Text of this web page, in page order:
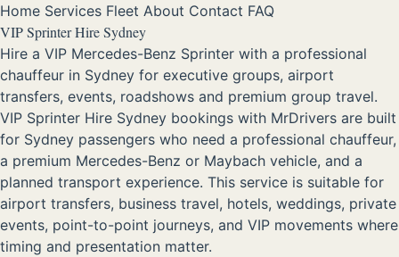
Home Services Fleet About Contact FAQ
VIP Sprinter Hire Sydney
Hire a VIP Mercedes-Benz Sprinter with a professional
chauffeur in Sydney for executive groups, airport
transfers, events, roadshows and premium group travel.
VIP Sprinter Hire Sydney bookings with MrDrivers are built
for Sydney passengers who need a professional chauffeur,
a premium Mercedes-Benz or Maybach vehicle, and a
planned transport experience. This service is suitable for
airport transfers, business travel, hotels, weddings, private
events, point-to-point journeys, and VIP movements where
timing and presentation matter.